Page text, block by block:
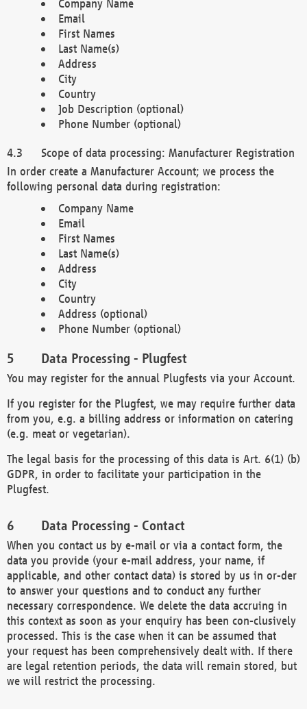
Company Name
Email
First Names
Last Name(s)
Address
City
Country
Job Description (optional)
Phone Number (optional)
Scope of data processing: Manufacturer Registration
In order create a Manufacturer Account; we process the
following personal data during registration:
Company Name
Email
First Names
Last Name(s)
Address
City
Country
Address (optional)
Phone Number (optional)
Data Processing - Plugfest
You may register for the annual Plugfests via your Account.
If you register for the Plugfest, we may require further data
from you, e.g. a billing address or information on catering
(e.g. meat or vegetarian).
The legal basis for the processing of this data is Art. 6(1) (b)
GDPR, in order to facilitate your participation in the
Plugfest.
Data Processing - Contact
When you contact us by e-mail or via a contact form, the
data you provide (your e-mail address, your name, if
applicable, and other contact data) is stored by us in or-der
to answer your questions and to conduct any further
necessary correspondence. We delete the data accruing in
this context as soon as your enquiry has been con-clusively
processed. This is the case when it can be assumed that
your request has been comprehensively dealt with. If there
are legal retention periods, the data will remain stored, but
we will restrict the processing.